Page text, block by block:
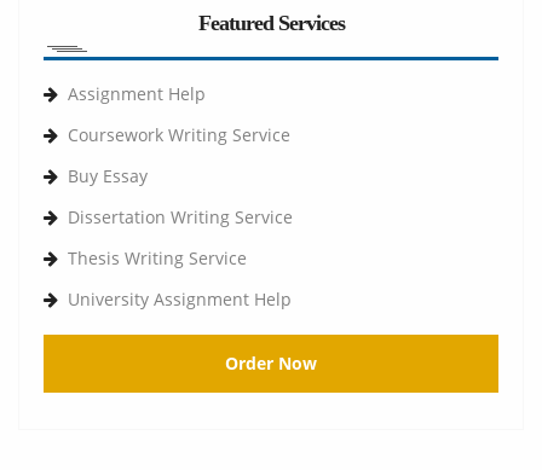
Featured Services
Assignment Help
Coursework Writing Service
Buy Essay
Dissertation Writing Service
Thesis Writing Service
University Assignment Help
Order Now